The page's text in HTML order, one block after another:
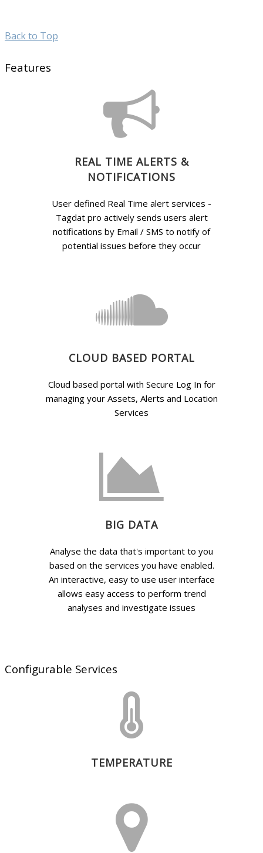
Back to Top
Features
REAL TIME ALERTS &
NOTIFICATIONS
User defined Real Time alert services -
Tagdat pro actively sends users alert
notifications by Email / SMS to notify of
potential issues before they occur
CLOUD BASED PORTAL
Cloud based portal with Secure Log In for
managing your Assets, Alerts and Location
Services
BIG DATA
Analyse the data that's important to you
based on the services you have enabled.
An interactive, easy to use user interface
allows easy access to perform trend
analyses and investigate issues
Configurable Services
TEMPERATURE